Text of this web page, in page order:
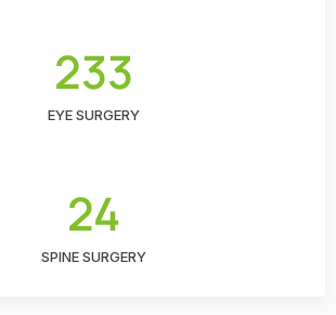
233
EYE SURGERY
24
SPINE SURGERY